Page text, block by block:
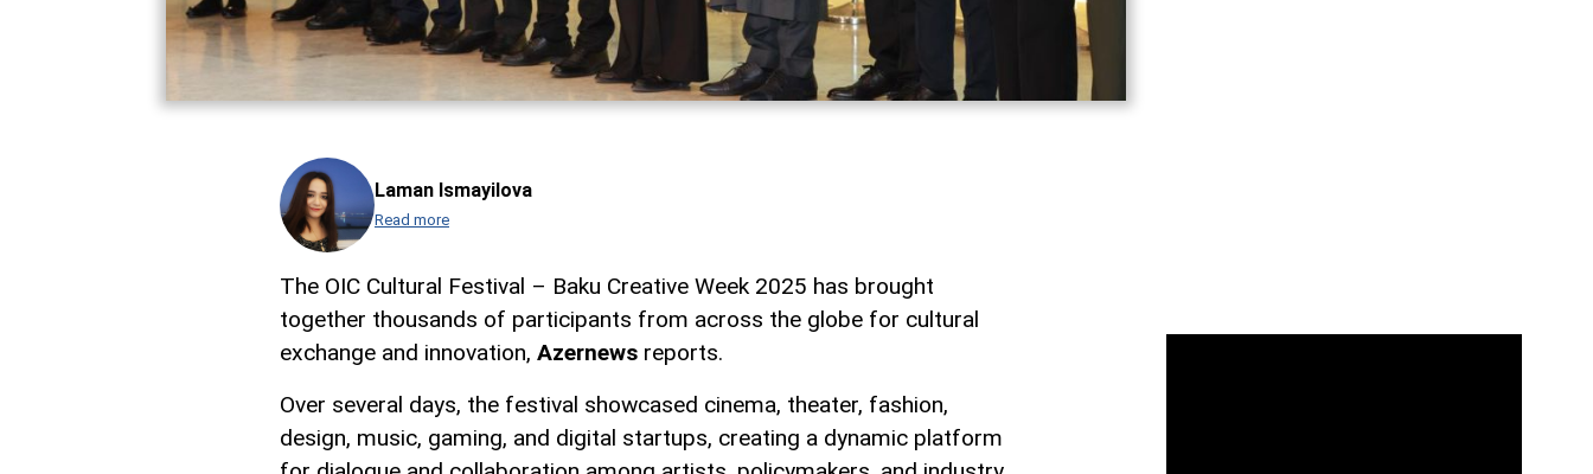
Laman Ismayilova
Read more
The OIC Cultural Festival – Baku Creative Week 2025 has brought
together thousands of participants from across the globe for cultural
exchange and innovation, Azernews reports.
Over several days, the festival showcased cinema, theater, fashion,
design, music, gaming, and digital startups, creating a dynamic platform